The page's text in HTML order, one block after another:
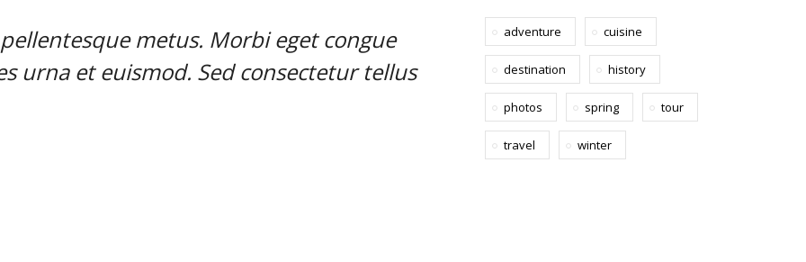
metus. Morbi eget congue
urna et euismod. Sed consectetur tellus
adventure cuisine
destination history
photos spring tour
travel winter